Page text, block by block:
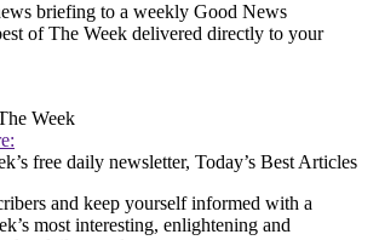
briefing to a weekly Good News
of The Week delivered directly to your
Week
free daily newsletter, Today’s Best Articles
and keep yourself informed with a
most interesting, enlightening and